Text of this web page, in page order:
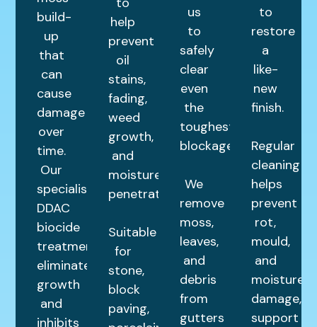
build-
up
that
can
cause
damage
over
time.
Our
specialist
DDAC
biocide
treatment
eliminates
growth
and
inhibits
help
prevent
oil
stains,
fading,
weed
growth,
and
moisture
penetration.
Suitable
for
stone,
block
paving,
us
to
safely
clear
even
the
toughest
blockages.
We
remove
moss,
leaves,
and
debris
from
gutters
to
restore
a
like-
new
finish.
Regular
cleaning
helps
prevent
rot,
mould,
and
moisture
damage,
support